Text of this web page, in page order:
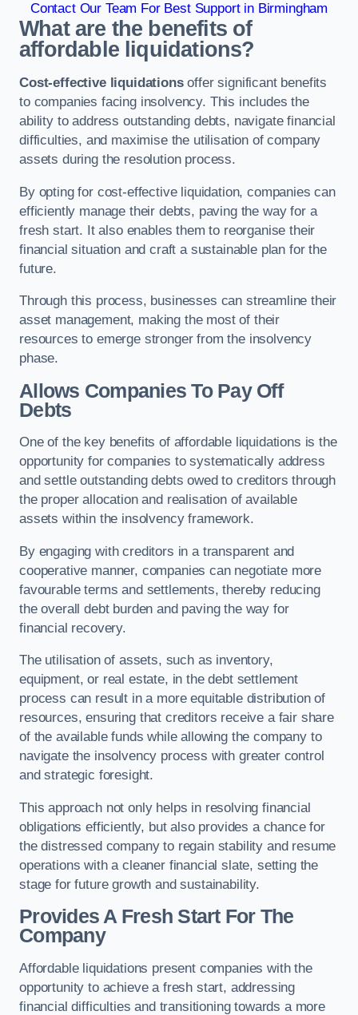
Contact Our Team For Best Support in Birmingham
What are the benefits of
affordable liquidations?
Cost-effective liquidationsoffer significant benefits
to companies facing insolvency. This includes the
ability to address outstanding debts, navigate financial
difficulties, and maximise the utilisation of company
assets during the resolution process.
By opting for cost-effective liquidation, companies can
efficiently manage their debts, paving the way for a
fresh start. It also enables them to reorganise their
financial situation and craft a sustainable plan for the
future.
Through this process, businesses can streamline their
asset management, making the most of their
resources to emerge stronger from the insolvency
phase.
Allows Companies To Pay Off
Debts
One of the key benefits of affordable liquidations is the
opportunity for companies to systematically address
and settle outstanding debts owed to creditors through
the proper allocation and realisation of available
assets within the insolvency framework.
By engaging with creditors in a transparent and
cooperative manner, companies can negotiate more
favourable terms and settlements, thereby reducing
the overall debt burden and paving the way for
financial recovery.
The utilisation of assets, such as inventory,
equipment, or real estate, in the debt settlement
process can result in a more equitable distribution of
resources, ensuring that creditors receive a fair share
of the available funds while allowing the company to
navigate the insolvency process with greater control
and strategic foresight.
This approach not only helps in resolving financial
obligations efficiently, but also provides a chance for
the distressed company to regain stability and resume
operations with a cleaner financial slate, setting the
stage for future growth and sustainability.
Provides A Fresh Start For The
Company
Affordable liquidations present companies with the
opportunity to achieve a fresh start, addressing
financial difficulties and transitioning towards a more